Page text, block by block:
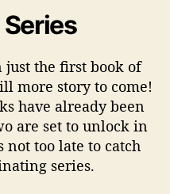
the first book of
more story to come!
have already been
are set to unlock in
not too late to catch
series.